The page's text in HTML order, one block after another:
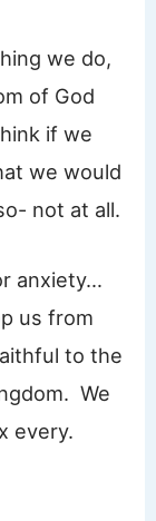
we do,
of God
if we
we would
not at all.
anxiety…
us from
to the
We
every.